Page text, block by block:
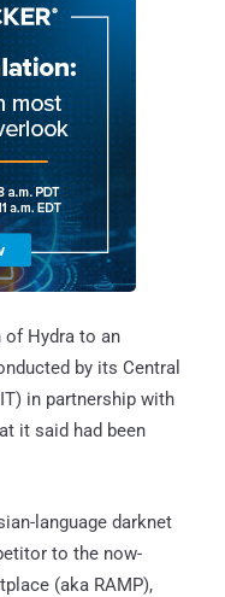
of Hydra to an
by its Central
in partnership with
it said had been
language darknet
to the now-
(aka RAMP),